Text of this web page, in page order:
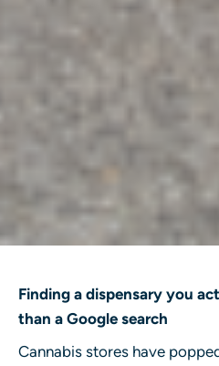
Finding a dispensary you
than a Google search
Cannabis stores have